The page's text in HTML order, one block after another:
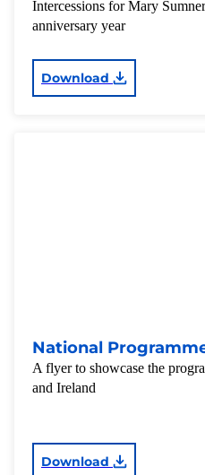
Intercessions for Mary
anniversary year
Download
National
A flyer to showcase the
and Ireland
Download